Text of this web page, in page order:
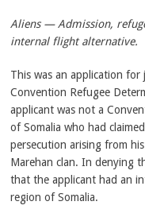
Aliens — Admission,
internal flight alternative.
This was an application
Convention Refugee
applicant was not a
of Somalia who had
persecution arising from
Marehan clan. In denying
that the applicant had an
region of Somalia.